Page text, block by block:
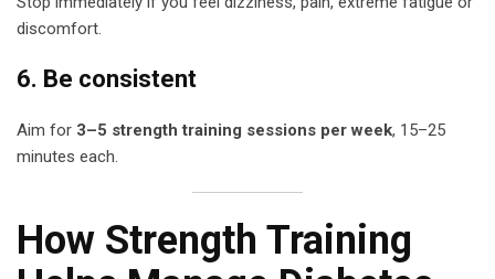
discomfort.
6. Be consistent
Aim for 3–5 strength training sessions per week, 15–25
minutes each.
How Strength Training